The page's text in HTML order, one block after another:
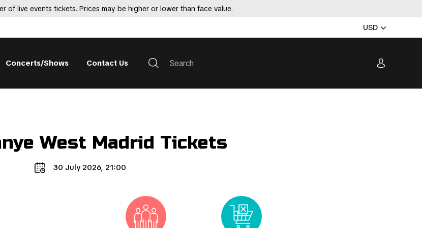
of live events tickets. Prices may be higher or lower than face value.
USD
Concerts/Shows Contact Us
West Madrid Tickets
30 July 2026, 21:00